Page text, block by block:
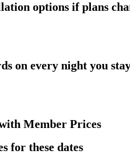
options if plans
on every night you
Member Prices
for these dates